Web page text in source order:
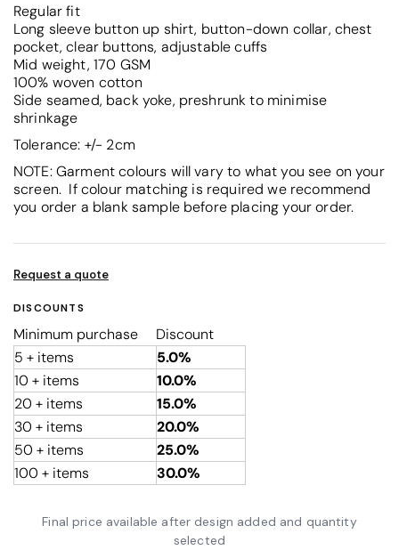
Regular fit
Long sleeve button up shirt, button-down collar, chest
pocket, clear buttons, adjustable cuffs
Mid weight, 170 GSM
100% woven cotton
Side seamed, back yoke, preshrunk to minimise
shrinkage
Tolerance: +/- 2cm
NOTE: Garment colours will vary to what you see on your
screen. If colour matching is required we recommend
you order a blank sample before placing your order.
Request a quote
DISCOUNTS
Minimum purchase
Discount
5 + items
5.0%
10 + items
10.0%
20 + items
15.0%
30 + items
20.0%
50 + items
25.0%
100 + items
30.0%
Final price available after design added and quantity
selected